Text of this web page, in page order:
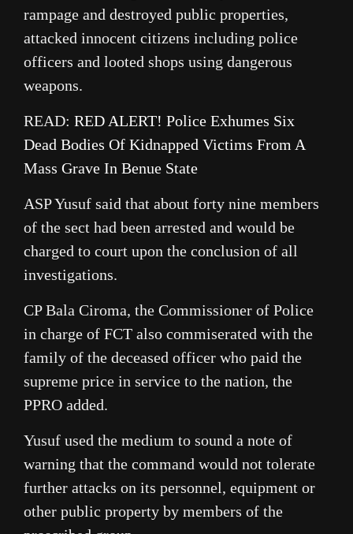
rampage and destroyed public properties,
attacked innocent citizens including police
officers and looted shops using dangerous
weapons.
READ: RED ALERT! Police Exhumes Six
Dead Bodies Of Kidnapped Victims From A
Mass Grave In Benue State
ASP Yusuf said that about forty nine members
of the sect had been arrested and would be
charged to court upon the conclusion of all
investigations.
CP Bala Ciroma, the Commissioner of Police
in charge of FCT also commiserated with the
family of the deceased officer who paid the
supreme price in service to the nation, the
PPRO added.
Yusuf used the medium to sound a note of
warning that the command would not tolerate
further attacks on its personnel, equipment or
other public property by members of the